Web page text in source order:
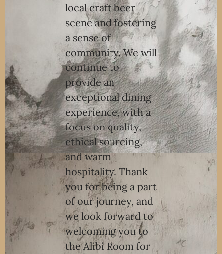
local craft beer
scene and fostering
a sense of
community. We will
continue to
provide an
exceptional dining
experience, with a
focus on quality,
ethical sourcing,
and warm
hospitality. Thank
you for being a part
of our journey, and
we look forward to
welcoming you to
the Alibi Room for